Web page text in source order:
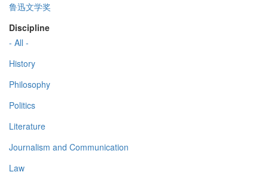
鲁迅文学奖
Discipline
- All -
History
Philosophy
Politics
Literature
Journalism and Communication
Law